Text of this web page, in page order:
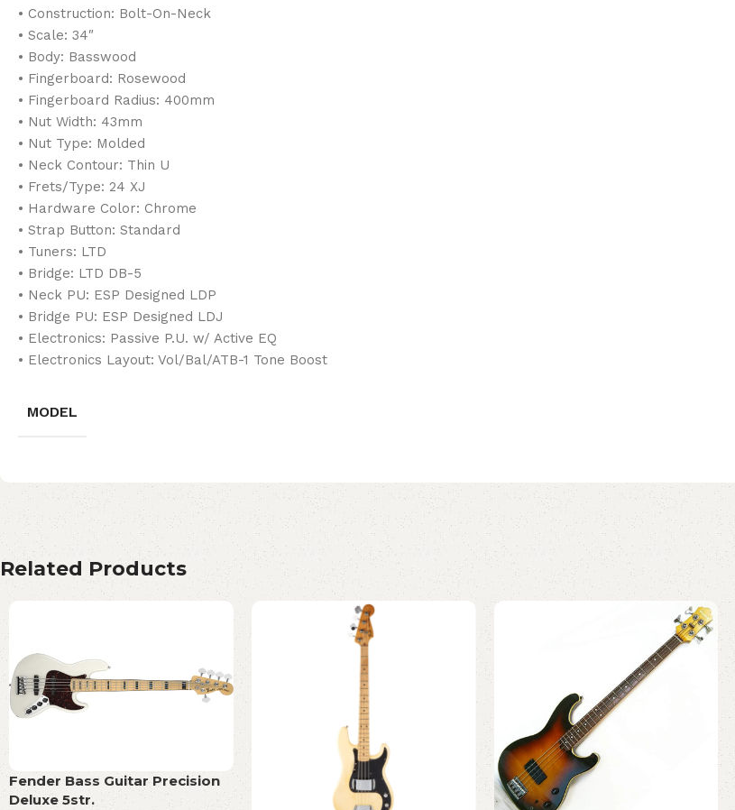
• Construction: Bolt-On-Neck
• Scale: 34″
• Body: Basswood
• Fingerboard: Rosewood
• Fingerboard Radius: 400mm
• Nut Width: 43mm
• Nut Type: Molded
• Neck Contour: Thin U
• Frets/Type: 24 XJ
• Hardware Color: Chrome
• Strap Button: Standard
• Tuners: LTD
• Bridge: LTD DB-5
• Neck PU: ESP Designed LDP
• Bridge PU: ESP Designed LDJ
• Electronics: Passive P.U. w/ Active EQ
• Electronics Layout: Vol/Bal/ATB-1 Tone Boost
MODEL
Related Products
Fender Bass Guitar Precision
Deluxe 5str.